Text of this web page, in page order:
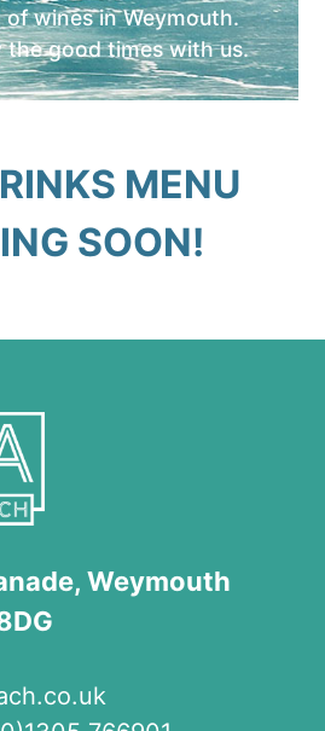
wines in Weymouth.
the good times with us.
MENU
SOON!
Weymouth